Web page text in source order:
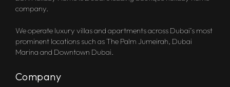
company.
We operate luxury villas and apartments across Dubai’s most
prominent locations such as The Palm Jumeirah, Dubai
Marina and Downtown Dubai.
Company